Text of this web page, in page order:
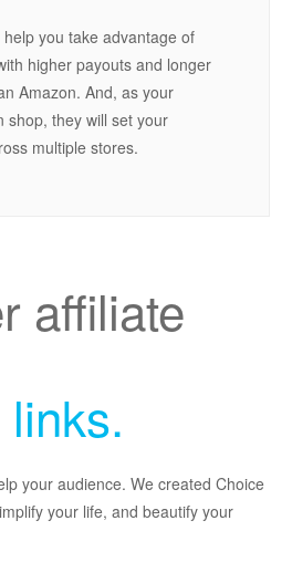
you take advantage of
higher payouts and longer
Amazon. And, as your
shop, they will set your
multiple stores.
affiliate
your audience. We created Choice
your life, and beautify your